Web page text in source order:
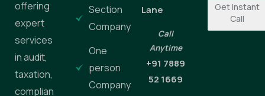
offering
expert
services
in audit,
taxation,
complian
Section
Company
One
person
Company
Lane
Call
Anytime
+91 7889
52 1669
Get Instant
Call